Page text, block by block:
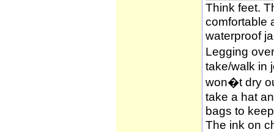
Think feet.
comfortable
waterproof
Legging
take/walk in
won�t dry
take a hat
bags to
The ink on